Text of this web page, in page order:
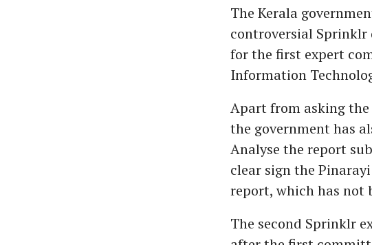
The Kerala
controversial Sprinklr
for the first expert
Information
Apart from asking
the government has
Analyse the report
clear sign the
report, which has not
The second Sprinklr